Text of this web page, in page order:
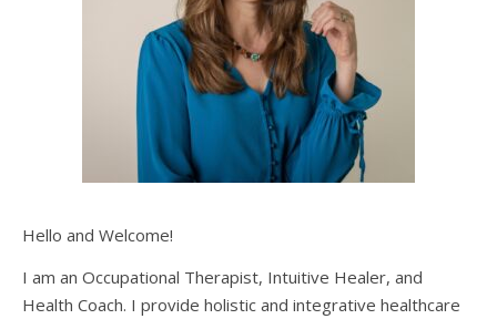
Hello and Welcome!
I am an Occupational Therapist, Intuitive Healer, and
Health Coach. I provide holistic and integrative healthcare